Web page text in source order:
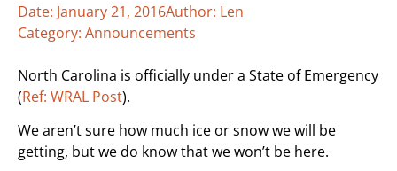
Date: January 21, 2016Author: Len
Category: Announcements
North Carolina is officially under a State of Emergency
(Ref: WRAL Post).
We aren’t sure how much ice or snow we will be
getting, but we do know that we won’t be here.